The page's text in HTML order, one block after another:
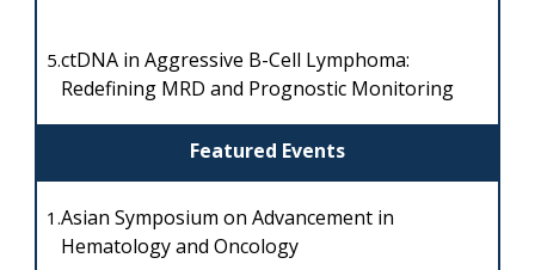
Featured Events
5.ctDNA in Aggressive B-Cell Lymphoma:
Redefining MRD and Prognostic Monitoring
1.Asian Symposium on Advancement in
Hematology and Oncology